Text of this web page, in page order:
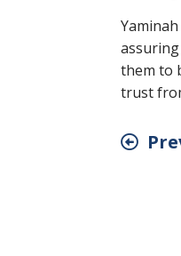
them to
trust